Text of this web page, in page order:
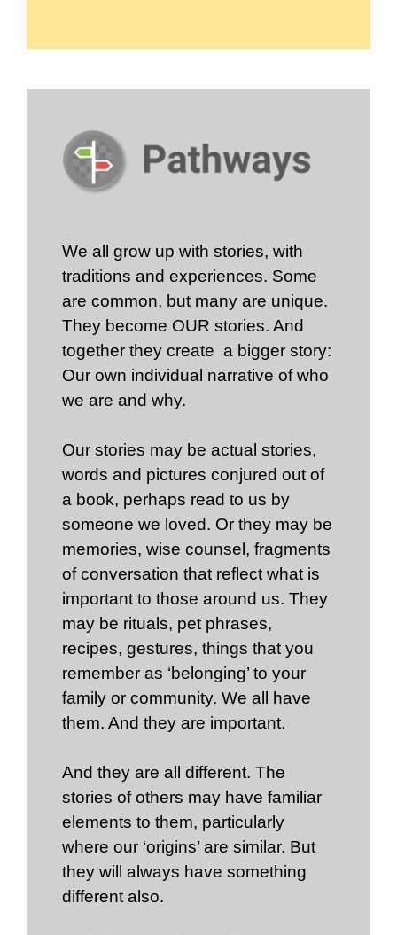
We all grow up with stories, with
traditions and experiences. Some
are common, but many are unique.
They become OUR stories. And
together they create a bigger story:
Our own individual narrative of who
we are and why.
Our stories may be actual stories,
words and pictures conjured out of
a book, perhaps read to us by
someone we loved. Or they may be
memories, wise counsel, fragments
of conversation that reflect what is
important to those around us. They
may be rituals, pet phrases,
recipes, gestures, things that you
remember as ‘belonging’ to your
family or community. We all have
them. And they are important.
And they are all different. The
stories of others may have familiar
elements to them, particularly
where our ‘origins’ are similar. But
they will always have something
different also.